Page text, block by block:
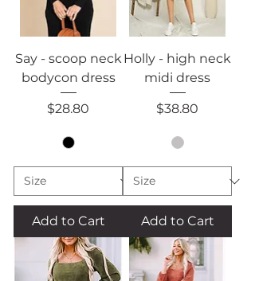
Say - scoop neck
bodycon dress
Price
$28.80
Add to Cart
Holly - high neck
midi dress
Price
$38.80
Add to Cart